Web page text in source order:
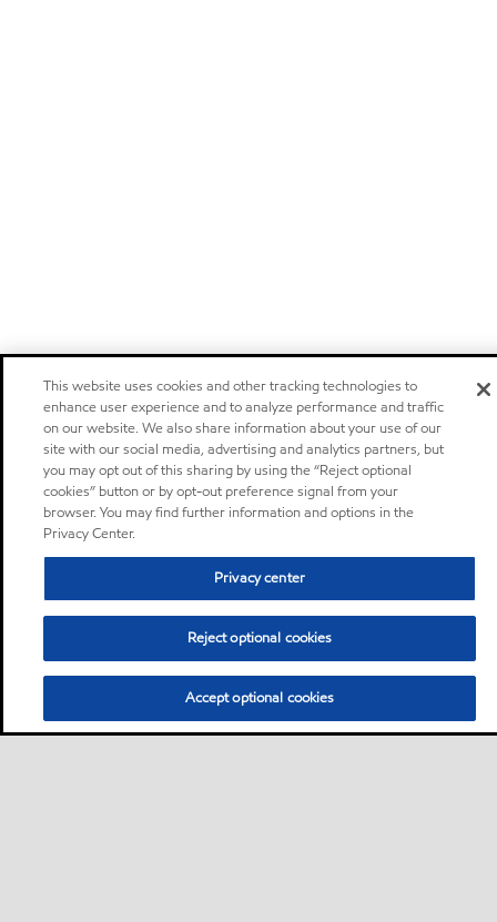
This website uses cookies and other tracking technologies to
enhance user experience and to analyze performance and traffic
on our website. We also share information about your use of our
site with our social media, advertising and analytics partners, but
you may opt out of this sharing by using the “Reject optional
cookies” button or by opt-out preference signal from your
browser. You may find further information and options in the
Privacy Center.
Privacy center
Reject optional cookies
Accept optional cookies